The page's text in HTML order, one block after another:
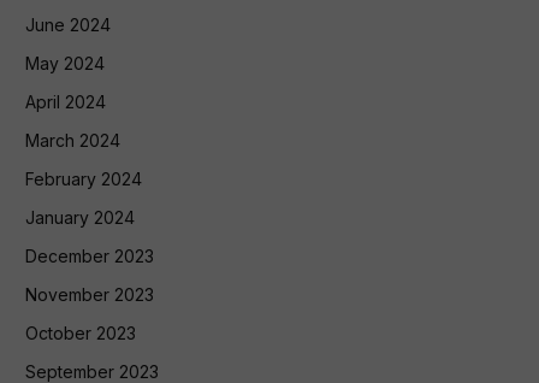
June 2024
May 2024
April 2024
March 2024
February 2024
January 2024
December 2023
November 2023
October 2023
September 2023